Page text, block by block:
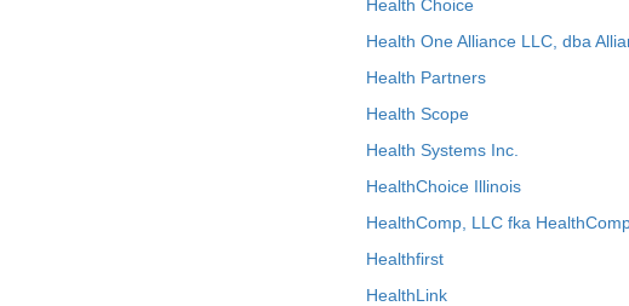
Health Choice
Health One Alliance LLC, dba
Health Partners
Health Scope
Health Systems Inc.
HealthChoice Illinois
HealthComp, LLC fka
Healthfirst
HealthLink